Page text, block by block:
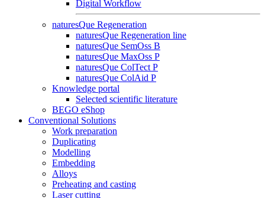
Digital Workflow
naturesQue Regeneration
naturesQue Regeneration line
naturesQue SemOss B
naturesQue MaxOss P
naturesQue ColTect P
naturesQue ColAid P
Knowledge portal
Selected scientific literature
BEGO eShop
Conventional Solutions
Work preparation
Duplicating
Modelling
Embedding
Alloys
Preheating and casting
Laser cutting